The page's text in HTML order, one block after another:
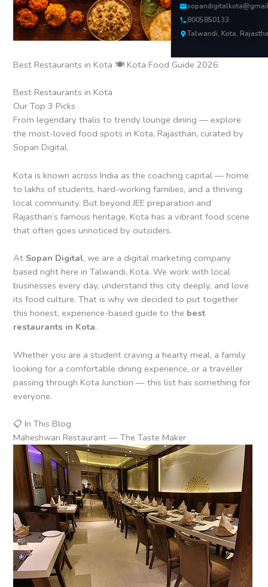
8005850133
Talwandi, Kota,
Best Restaurants in Kota 🍽️ Kota Food Guide 2026
Best Restaurants in Kota
Our Top 3 Picks
From legendary thalis to trendy lounge dining — explore
the most-loved food spots in Kota, Rajasthan, curated by
Sopan Digital.
Kota is known across India as the coaching capital — home
to lakhs of students, hard-working families, and a thriving
local community. But beyond JEE preparation and
Rajasthan’s famous heritage, Kota has a vibrant food scene
that often goes unnoticed by outsiders.
At Sopan Digital, we are a digital marketing company
based right here in Talwandi, Kota. We work with local
businesses every day, understand this city deeply, and love
its food culture. That is why we decided to put together
this honest, experience-based guide to the best
restaurants in Kota.
Whether you are a student craving a hearty meal, a family
looking for a comfortable dining experience, or a traveller
passing through Kota Junction — this list has something for
everyone.
📋 In This Blog
Maheshwari Restaurant — The Taste Maker